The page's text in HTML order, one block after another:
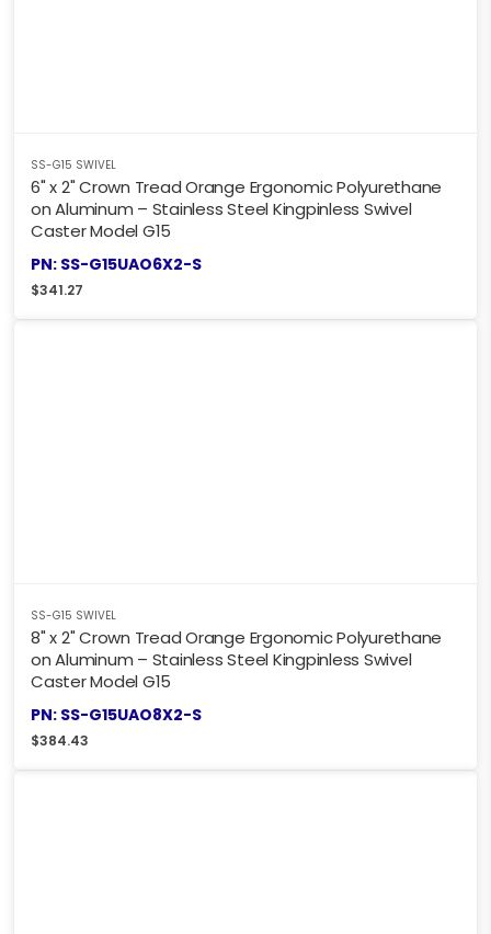
SS-G15 SWIVEL
6" x 2" Crown Tread Orange Ergonomic Polyurethane
on Aluminum – Stainless Steel Kingpinless Swivel
Caster Model G15
PN: SS-G15UAO6X2-S
$341.27
SS-G15 SWIVEL
8" x 2" Crown Tread Orange Ergonomic Polyurethane
on Aluminum – Stainless Steel Kingpinless Swivel
Caster Model G15
PN: SS-G15UAO8X2-S
$384.43